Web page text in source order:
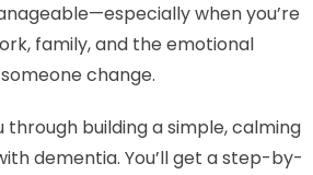
when you’re
family, and the emotional
change.
through building a simple, calming
dementia. You’ll get a step-by-